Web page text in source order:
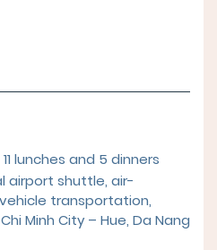
lunches and 5 dinners
airport shuttle, air-
transportation,
Minh City – Hue, Da Nang